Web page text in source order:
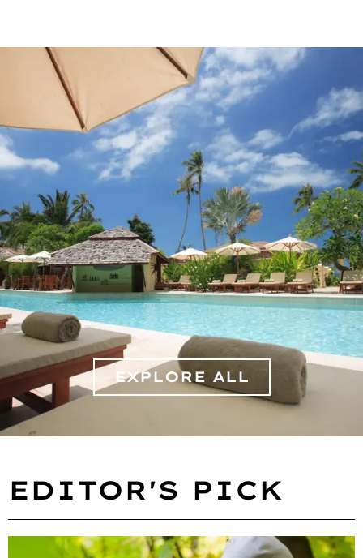
EXPLORE ALL
EDITOR'S PICK